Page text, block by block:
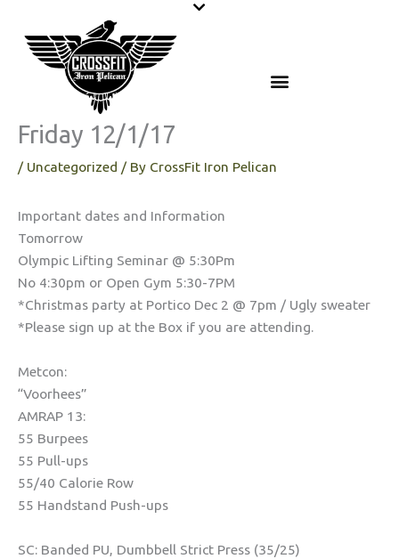
content
Friday 12/1/17
/ Uncategorized / By CrossFit Iron Pelican
Important dates and Information
Tomorrow
Olympic Lifting Seminar @ 5:30Pm
No 4:30pm or Open Gym 5:30-7PM
*Christmas party at Portico Dec 2 @ 7pm / Ugly sweater
*Please sign up at the Box if you are attending.
Metcon:
“Voorhees”
AMRAP 13:
55 Burpees
55 Pull-ups
55/40 Calorie Row
55 Handstand Push-ups
SC: Banded PU, Dumbbell Strict Press (35/25)